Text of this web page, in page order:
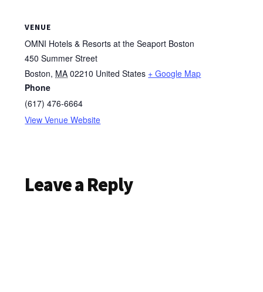
VENUE
OMNI Hotels & Resorts at the Seaport Boston
450 Summer Street
Boston, MA 02210 United States + Google Map
Phone
(617) 476-6664
View Venue Website
Reader
Leave a Reply